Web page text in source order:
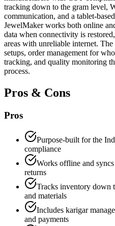
tracking down to the gram level,
communication, and a tablet-
JewelMaker works both online
data when connectivity is
areas with unreliable internet.
setups, order management for
tracking, and quality monitoring
process.
Pros & Cons
Pros
Purpose-built for the
compliance
Works offline and
returns
Tracks inventory down
and materials
Includes karigar
and payments